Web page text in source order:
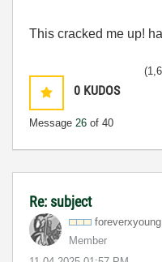
This cracked me up!
0 KUDOS
Message 26 of 40
Re: subject
foreverxyoung
Member